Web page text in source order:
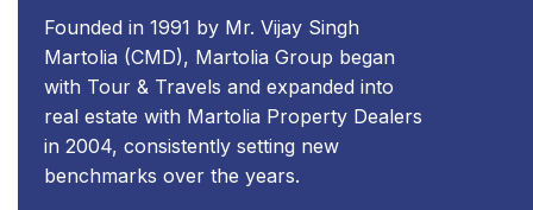
Founded in 1991 by Mr. Vijay Singh
Martolia (CMD), Martolia Group began
with Tour & Travels and expanded into
real estate with Martolia Property Dealers
in 2004, consistently setting new
benchmarks over the years.